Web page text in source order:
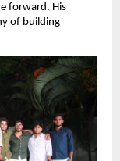
forward. His
of building